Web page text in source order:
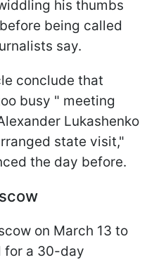
his thumbs
being called
say.
conclude that
busy " meeting
Lukashenko
state visit,"
the day before.
on March 13 to
for a 30-day